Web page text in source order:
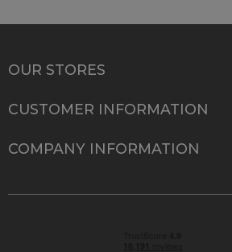
OUR STORES
CUSTOMER INFORMATION
COMPANY INFORMATION